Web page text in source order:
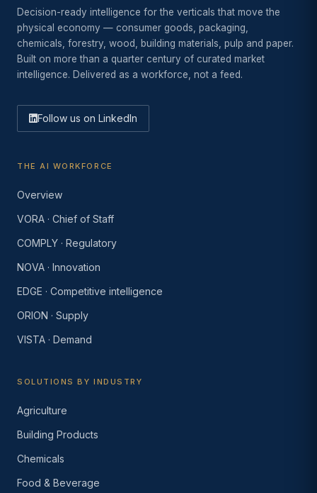
Decision-ready intelligence for the verticals that move the
physical economy — consumer goods, packaging,
chemicals, forestry, wood, building materials, pulp and paper.
Built on more than a quarter century of curated market
intelligence. Delivered as a workforce, not a feed.
Follow us on LinkedIn
THE AI WORKFORCE
Overview
VORA · Chief of Staff
COMPLY · Regulatory
NOVA · Innovation
EDGE · Competitive intelligence
ORION · Supply
VISTA · Demand
SOLUTIONS BY INDUSTRY
Agriculture
Building Products
Chemicals
Food & Beverage